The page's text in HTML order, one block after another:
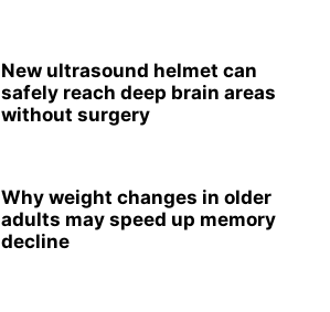
New ultrasound helmet can
safely reach deep brain areas
without surgery
Why weight changes in older
adults may speed up memory
decline